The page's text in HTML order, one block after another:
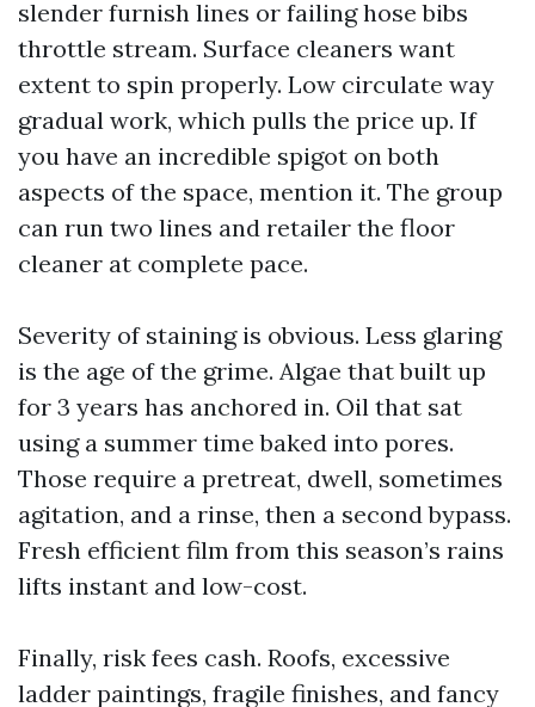
slender furnish lines or failing hose bibs
throttle stream. Surface cleaners want
extent to spin properly. Low circulate way
gradual work, which pulls the price up. If
you have an incredible spigot on both
aspects of the space, mention it. The group
can run two lines and retailer the floor
cleaner at complete pace.
Severity of staining is obvious. Less glaring
is the age of the grime. Algae that built up
for 3 years has anchored in. Oil that sat
using a summer time baked into pores.
Those require a pretreat, dwell, sometimes
agitation, and a rinse, then a second bypass.
Fresh efficient film from this season’s rains
lifts instant and low-cost.
Finally, risk fees cash. Roofs, excessive
ladder paintings, fragile finishes, and fancy